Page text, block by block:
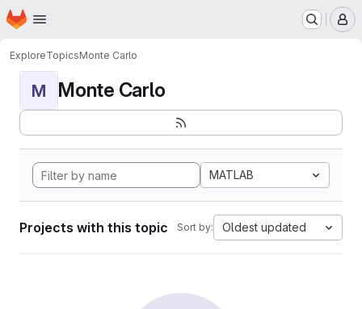
Skip to main content
Homepage
ExploreTopicsMonte Carlo
M Monte Carlo
MATLAB
Projects with this topic Sort by: Oldest updated